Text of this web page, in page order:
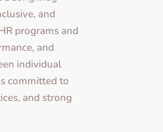
and
programs and
and
individual
committed to
and strong